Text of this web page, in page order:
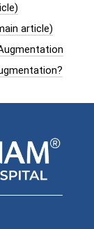
article)